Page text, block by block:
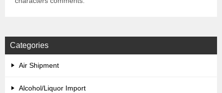
Categories
Air Shipment
Alcohol/Liquor Import